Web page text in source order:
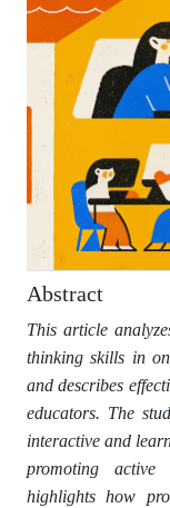
Abstract
This article
thinking skills in
and describes
educators. The
interactive and
promoting
highlights how